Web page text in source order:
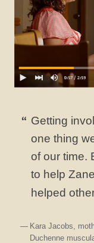
Getting
one thing
of our time.
to help
helped
Kara Jacobs,
Duchenne